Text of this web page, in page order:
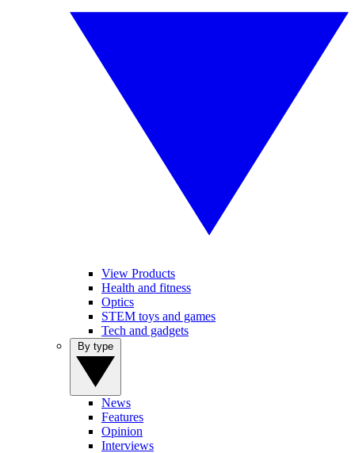
View Products
Health and fitness
Optics
STEM toys and games
Tech and gadgets
News
Features
Opinion
Interviews